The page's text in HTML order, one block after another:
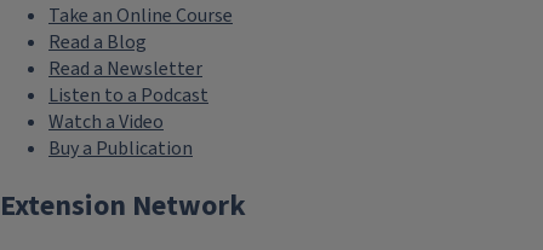
Take an Online Course
Read a Blog
Read a Newsletter
Listen to a Podcast
Watch a Video
Buy a Publication
Extension Network